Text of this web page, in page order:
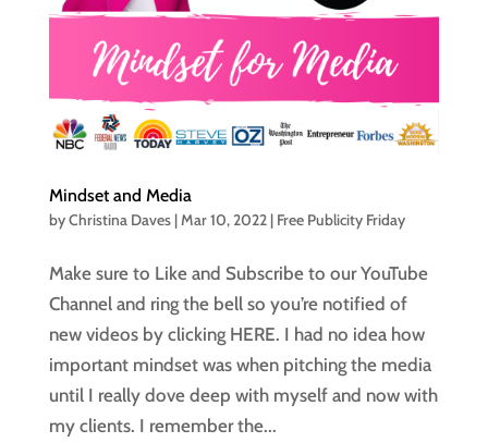
Mindset and Media
byChristina Daves|Mar 10, 2022| Free Publicity Friday
Make sure to Like and Subscribe to our YouTube
Channel and ring the bell so you’re notified of
new videos by clicking HERE. I had no idea how
important mindset was when pitching the media
until I really dove deep with myself and now with
my clients. I remember the...